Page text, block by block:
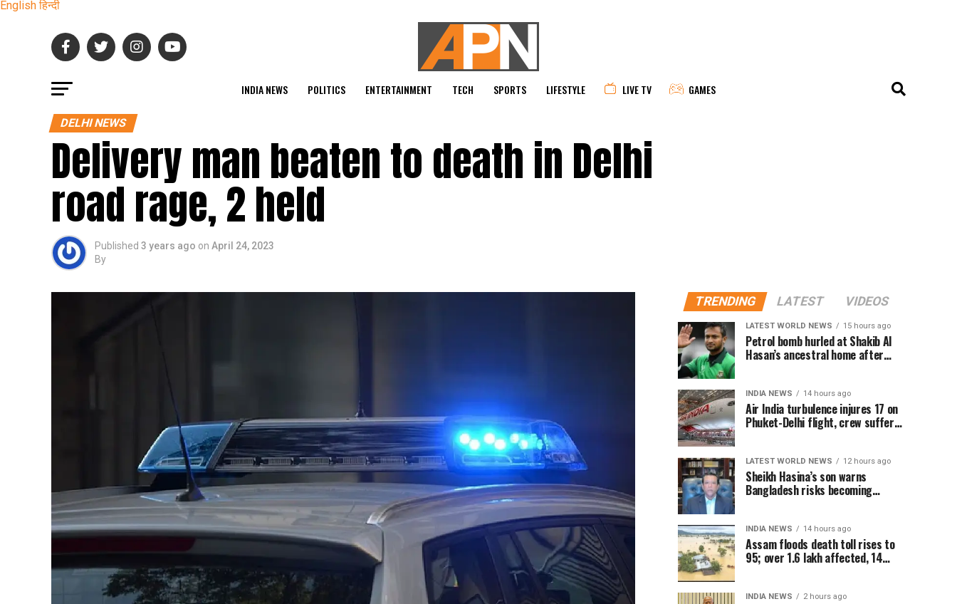
English हिन्दी
INDIA NEWS POLITICS ENTERTAINMENT TECH SPORTS LIFESTYLE LIVE TV GAMES
DELHI NEWS
Delivery man beaten to death in Delhi
road rage, 2 held
Published 3 years ago on April 24, 2023
By
TRENDING LATEST VIDEOS
LATEST WORLD NEWS 15 hours ago
Petrol bomb hurled at Shakib Al
Hasan’s ancestral home after
INDIA NEWS 14 hours ago
Air India turbulence injures 17 on
Phuket-Delhi flight, crew suffer
LATEST WORLD NEWS 12 hours ago
Sheikh Hasina’s son warns
Bangladesh risks becoming
INDIA NEWS 14 hours ago
Assam floods death toll rises to
95; over 1.6 lakh affected, 14
INDIA NEWS 2 hours ago